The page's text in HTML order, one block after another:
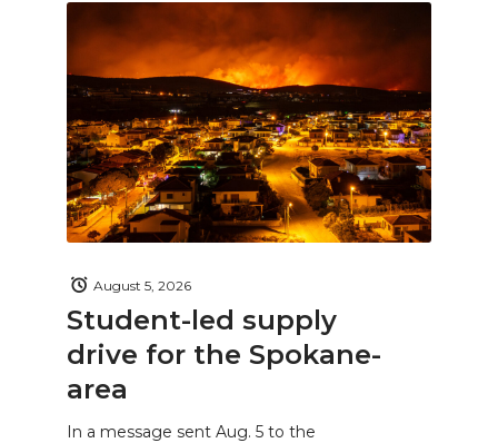
Student-led supply
drive for the Spokane-
area
August 5, 2026
In a message sent Aug. 5 to the